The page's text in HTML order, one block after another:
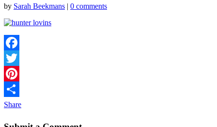
by Sarah Beekmans | 0 comments
Facebook
Twitter
Pinterest
Share